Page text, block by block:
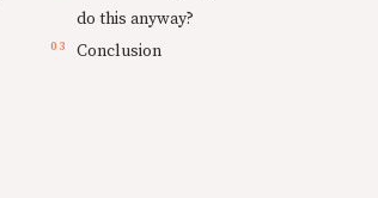
do this anyway?
Conclusion